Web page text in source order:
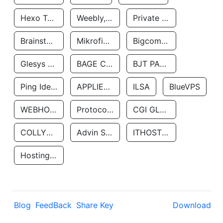
Hexo Technologyllc Weebly, Inc. Private Customer
Brainstorm Network, INC Mikrofinansovaya Organizaciya Robocash.kz LLP Bigcommerce Inc.
Glesys Ab BAGE CLOUD LLC BJT PARTNERS SAS
Ping Identity Corporation APPLIED SYSTEMS INC ILSA BlueVPS
WEBHOST LLC Protocol Labs CGI GLOBAL LIMITED
COLLYER QUAY Advin Services LLC ITHOSTLINE LTD
Hosting Rs
Blog FeedBack Share Key Download